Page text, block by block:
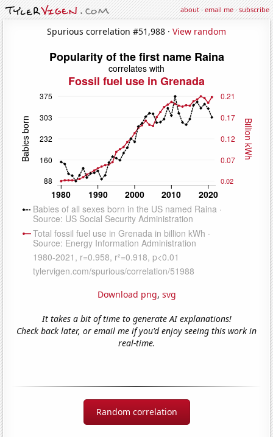
about·email me·subscribe
Spurious correlation #51,988 · View random
Download png, svg
It takes a bit of time to generate AI explanations!
Check back later, or email me if you'd enjoy seeing this work in
real-time.
Random correlation